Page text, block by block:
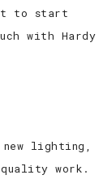
to start
with Hardy
new lighting,
work.